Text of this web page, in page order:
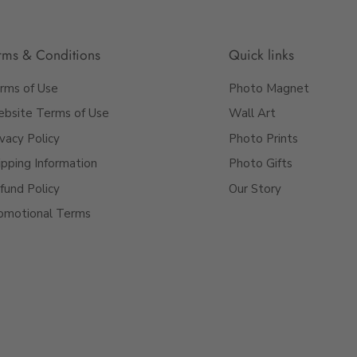
just how you
& Conditions
of Use
Terms of Use
Policy
Information
Policy
Terms
Quick links
Photo Magnet
Wall Art
Photo Prints
Photo Gifts
Our Story